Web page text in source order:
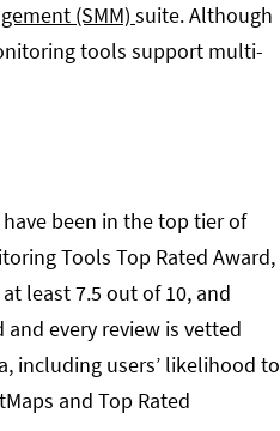
(SMM) suite. Although
tools support multi-
been in the top tier of
Tools Top Rated Award,
least 7.5 out of 10, and
every review is vetted
including users’ likelihood to
and Top Rated